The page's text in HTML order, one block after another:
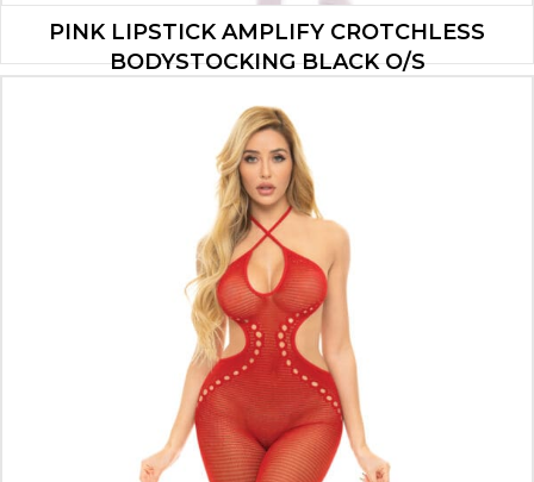
PINK LIPSTICK AMPLIFY CROTCHLESS
BODYSTOCKING BLACK O/S
$8.40
ADD TO CART